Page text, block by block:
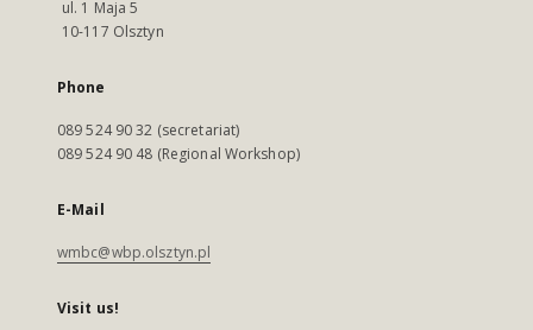
ul. 1 Maja 5
10-117 Olsztyn
Phone
089 524 90 32 (secretariat)
089 524 90 48 (Regional Workshop)
E-Mail
wmbc@wbp.olsztyn.pl
Visit us!